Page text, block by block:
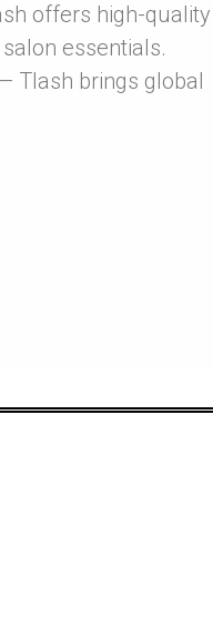
offers high-quality
essentials.
Tlash brings global